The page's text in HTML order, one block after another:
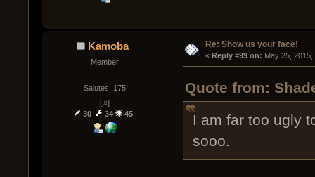
Kamoba
Member
Salutes: 175
[♫]
30
34 45
Re: Show us your face!
« Reply #99 on: May 25,
Quote from:
I am far too ugly
sooo.